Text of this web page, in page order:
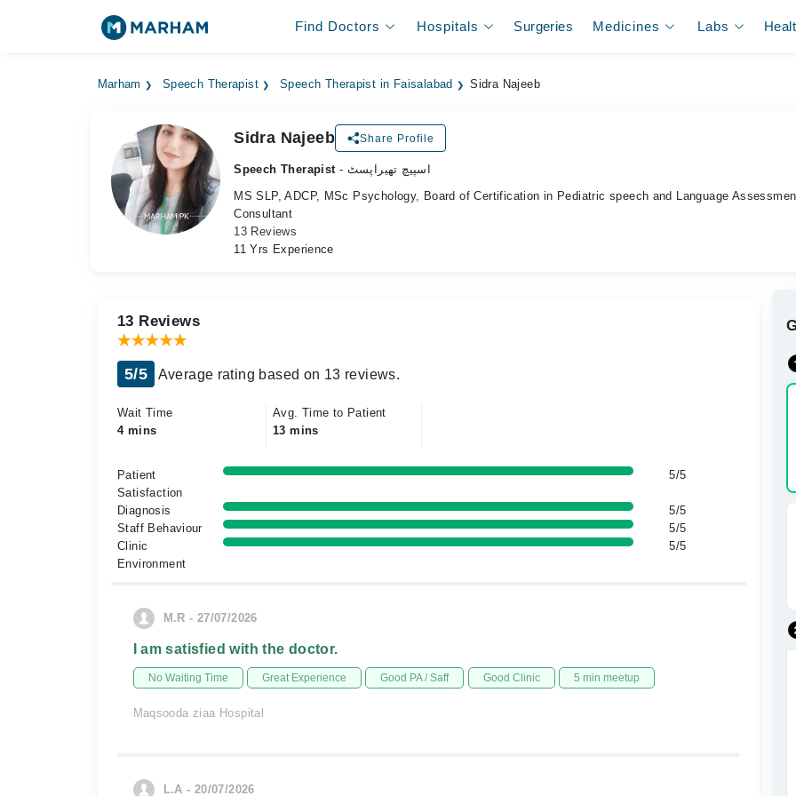
Find Doctors Hospitals Surgeries Medicines Labs
Marham Speech Therapist Speech Therapist in Faisalabad Sidra Najeeb
Sidra Najeeb Share Profile
Speech Therapist
- اسپیچ تھیراپسٹ
MS SLP, ADCP, MSc Psychology, Board of Certification in Pediatric speech and Language
Consultant
13 Reviews
11 Yrs Experience
13 Reviews
5/5 Average rating based on 13 reviews.
Wait Time
4 mins
Avg. Time to Patient
13 mins
Patient
Satisfaction
5/5
Diagnosis
5/5
Staff Behaviour
5/5
Clinic
Environment
5/5
M.R - 27/07/2026
I am satisfied with the doctor.
No Waiting Time Great Experience Good PA / Saff Good Clinic 5 min meetup
Maqsooda ziaa Hospital
L.A - 20/07/2026